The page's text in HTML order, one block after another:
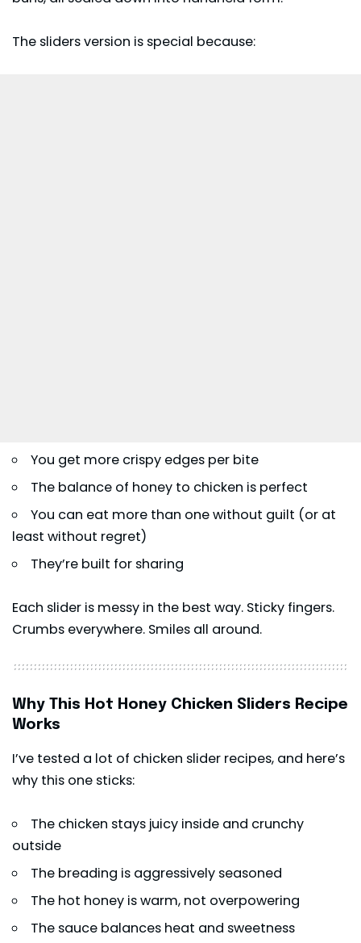
The sliders version is special because:
You get more crispy edges per bite
The balance of honey to chicken is perfect
You can eat more than one without guilt (or at
least without regret)
They’re built for sharing
Each slider is messy in the best way. Sticky fingers.
Crumbs everywhere. Smiles all around.
Why This Hot Honey Chicken Sliders Recipe
Works
I’ve tested a lot of chicken slider recipes, and here’s
why this one sticks:
The chicken stays juicy inside and crunchy
outside
The breading is aggressively seasoned
The hot honey is warm, not overpowering
The sauce balances heat and sweetness